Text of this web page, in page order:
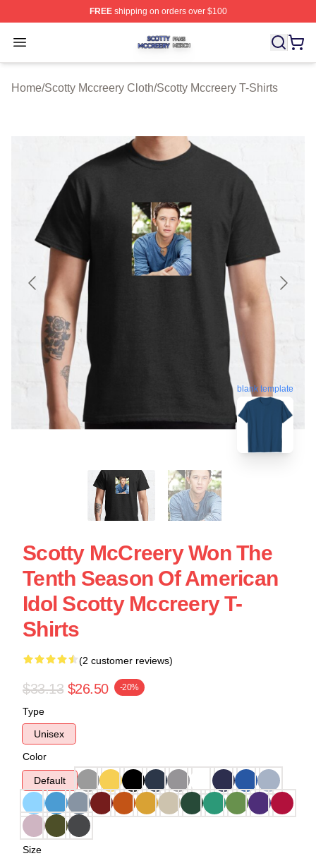
FREEshipping on orders over $100
Open menu
Scotty Mccreery Shop ⚡️ Officially Licensed Scotty
Home/Scotty Mccreery Cloth/Scotty Mccreery T-Shirts
blank template
Scotty McCreery Won The
Tenth Season Of American
Idol Scotty Mccreery T-
Shirts
(2 customer reviews)
$33.13 $26.50 -20%
Type
Unisex
Color
Default
Size